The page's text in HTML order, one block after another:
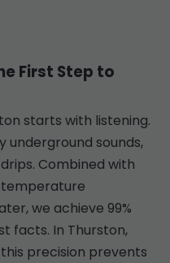
First Step to
starts with listening.
underground sounds,
Combined with
we achieve 99%
facts. In Thurston,
precision prevents